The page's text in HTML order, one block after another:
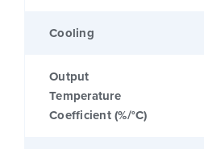
Cooling
Output
Temperature
Coefficient (%/°C)